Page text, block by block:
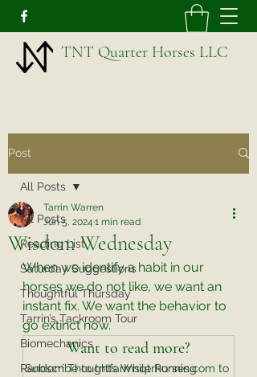
TNT Quarter Horses LLC
Post
All Posts
Reading List
Saturday Suggestions
Thoughtful Thursday
Tarrin’s Tackroom Tour
Biomechanics
Random Thoughts While Running
All Posts
Wisdom Wednesday
Tarrin Warren
Jun 5, 2024 1 min read
When we identify a habit in our
horses we do not like, we want an
instant fix. We want the behavior to
go extinct now.
Want to read more?
Subscribe to tntfarmsqtrhorses.com to